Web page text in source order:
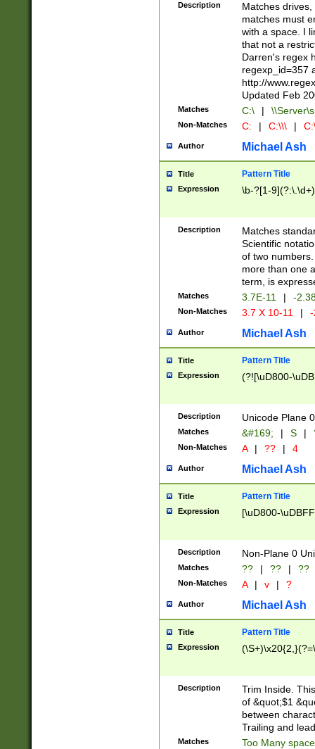
{2,15}))?$
Description
Matches
matches must
with a space. I
that not a
Darren's regex
regexp_id=357
http://
Updated Feb
Matches C:\ |
Non-Matches C: | C:\\\ |
Author Michael Ash
Title Pattern Title
Expression \b-?[1-
Description
Matches
Scientific
of two
more than one
term, is
Matches 3.7E-11 | -
Non-Matches 3.7 X 10-11 |
Author Michael Ash
Title Pattern Title
Expression (?![\uD800-
Description Unicode Plane
Matches &#169; | S |
Non-Matches A | ?? | 4
Author Michael Ash
Title Pattern Title
Expression [\uD800-
Description Non-Plane 0
Matches ?? | ?? | ??
Non-Matches A | v | ?
Author Michael Ash
Title Pattern Title
Expression
Description
Trim Inside.
of &quot;$1
between
Trailing and
Matches Too Many